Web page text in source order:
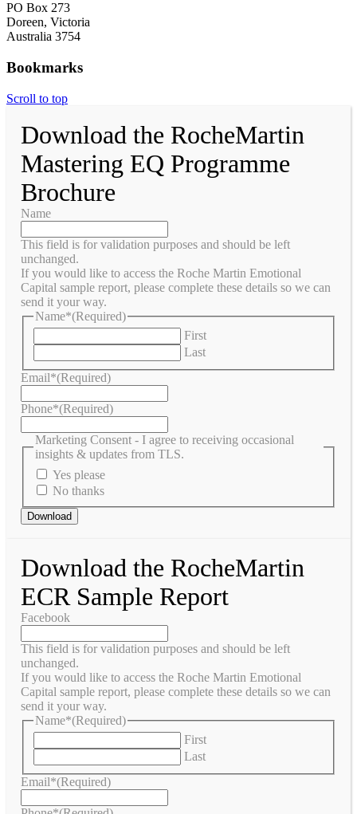
PO Box 273
Doreen, Victoria
Australia 3754
Bookmarks
Scroll to top
Download the RocheMartin
Mastering EQ Programme
Brochure
Name
This field is for validation purposes and should be left
unchanged.
If you would like to access the Roche Martin Emotional
Capital sample report, please complete these details so we can
send it your way.
Name*(Required)
First
Last
Email*(Required)
Phone*(Required)
Marketing Consent - I agree to receiving occasional
insights & updates from TLS.
Yes please
No thanks
Download the RocheMartin
ECR Sample Report
Facebook
This field is for validation purposes and should be left
unchanged.
If you would like to access the Roche Martin Emotional
Capital sample report, please complete these details so we can
send it your way.
Name*(Required)
First
Last
Email*(Required)